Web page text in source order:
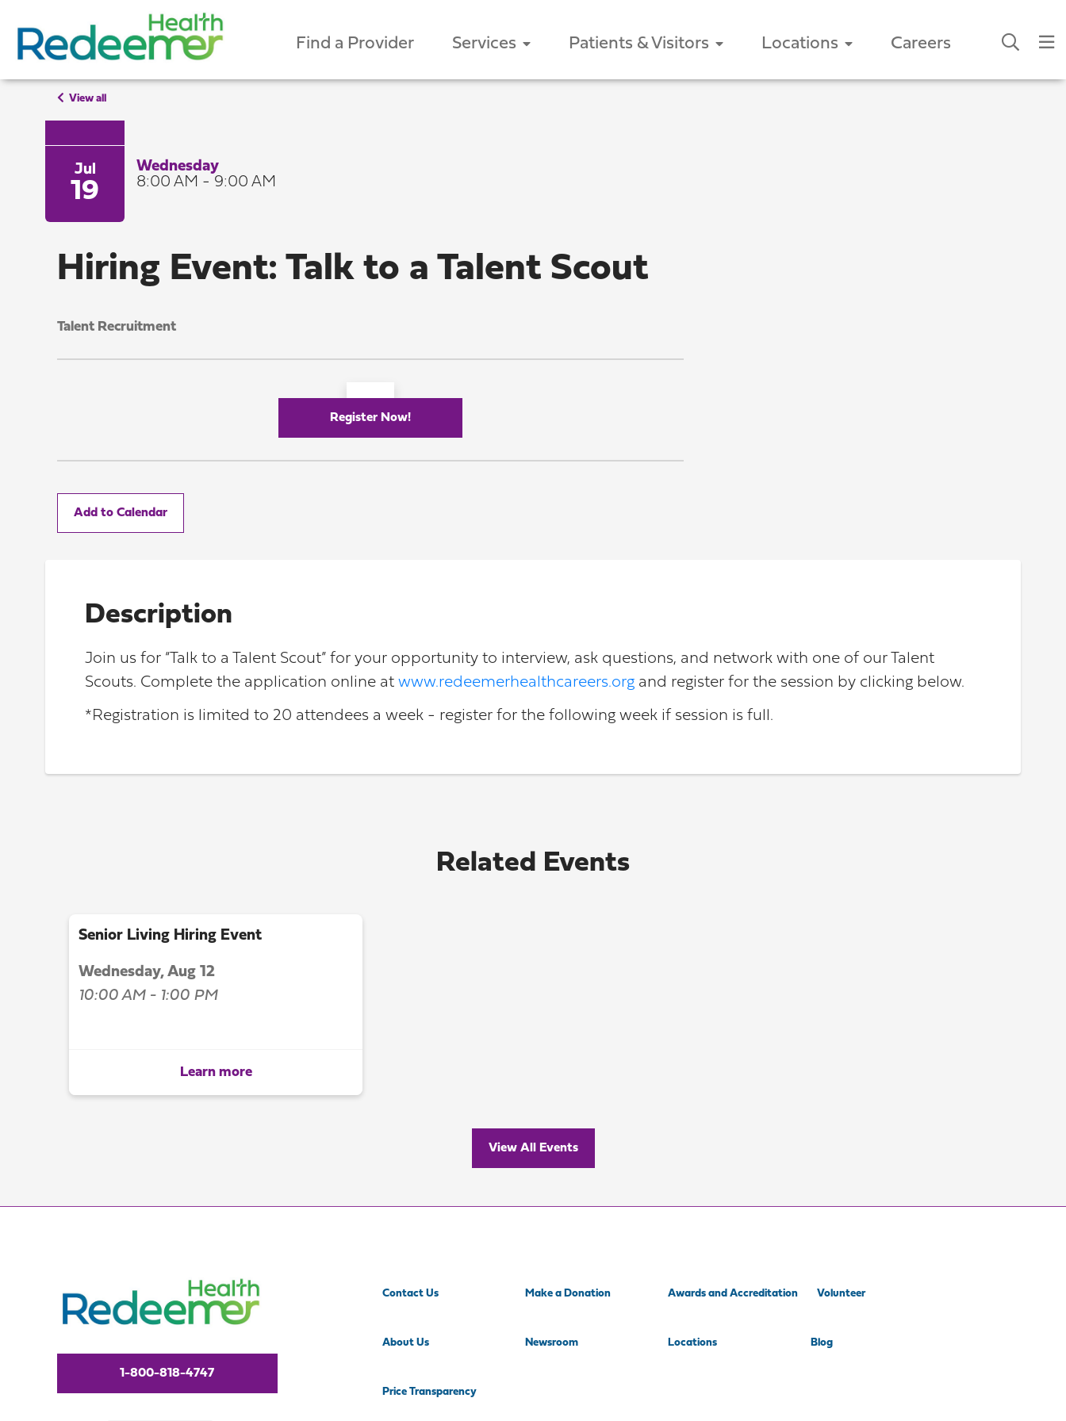
Find a Provider Services Patients & Visitors Locations Careers
View all
Jul
19
Wednesday
8:00 AM - 9:00 AM
Hiring Event: Talk to a Talent Scout
Talent Recruitment
Register Now!
Add to Calendar
Description
Join us for “Talk to a Talent Scout” for your opportunity to interview, ask questions, and network with one of our Talent
Scouts. Complete the application online at www.redeemerhealthcareers.org and register for the session by clicking below.
*Registration is limited to 20 attendees a week - register for the following week if session is full.
Related Events
Senior Living Hiring Event
Wednesday, Aug 12
10:00 AM - 1:00 PM
Learn more
View All Events
1-800-818-4747
Contact Us Make a Donation Awards and Accreditation Volunteer
About Us Newsroom Locations Blog
Price Transparency